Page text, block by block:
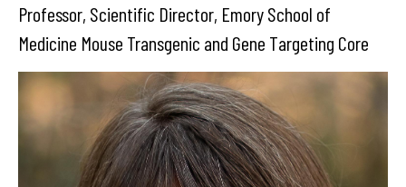
Professor, Scientific Director, Emory School of
Medicine Mouse Transgenic and Gene Targeting Core